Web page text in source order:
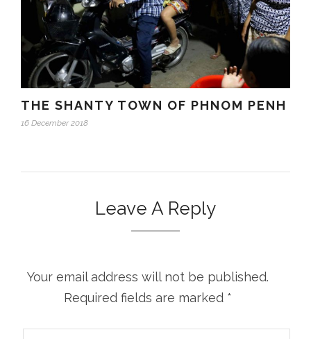
THE SHANTY TOWN OF PHNOM PENH
16 December 2018
Leave A Reply
Your email address will not be published.
Required fields are marked *